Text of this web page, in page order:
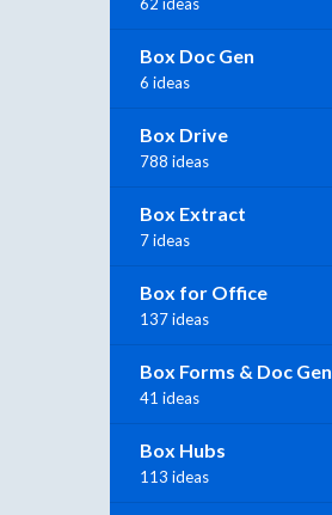
Box Doc Gen
6 ideas
Box Drive
788 ideas
Box Extract
7 ideas
Box for Office
137 ideas
Box Forms & Doc Gen
41 ideas
Box Hubs
113 ideas